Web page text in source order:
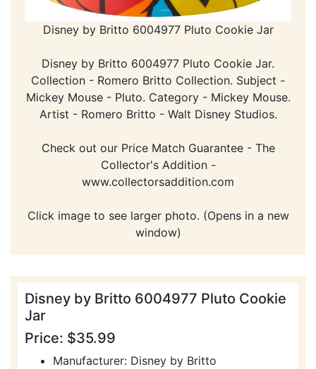
Disney by Britto 6004977 Pluto Cookie Jar
Disney by Britto 6004977 Pluto Cookie Jar.
Collection - Romero Britto Collection. Subject -
Mickey Mouse - Pluto. Category - Mickey Mouse.
Artist - Romero Britto - Walt Disney Studios.
Check out our Price Match Guarantee - The
Collector's Addition -
www.collectorsaddition.com
Click image to see larger photo. (Opens in a new
window)
Disney by Britto 6004977 Pluto Cookie
Jar
Price: $35.99
Manufacturer: Disney by Britto